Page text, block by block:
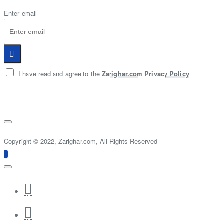
Enter email
I have read and agree to the Zarighar.com Privacy Policy
Copyright © 2022, Zarighar.com, All Rights Reserved